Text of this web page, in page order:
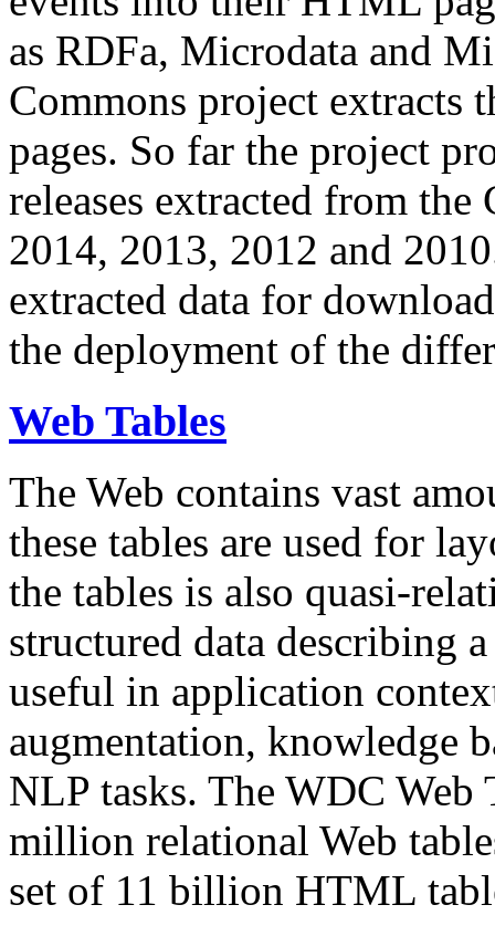
as RDFa, Microdata and
Commons project extracts
pages. So far the project
releases extracted from
2014, 2013, 2012 and
extracted data for
the deployment of the
Web Tables
The Web contains vast
these tables are used for
the tables is also quasi-
structured data describing
useful in application
augmentation, knowledge
NLP tasks. The WDC Web
million relational Web
set of 11 billion HTML